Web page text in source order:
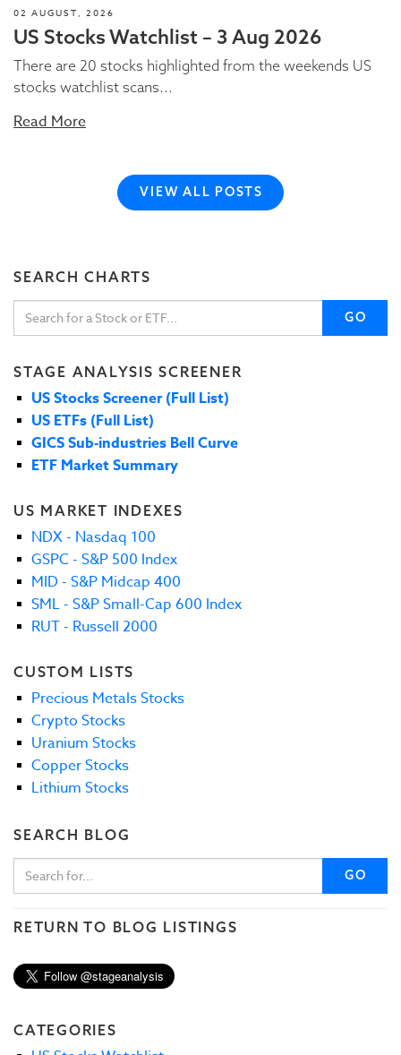
02 AUGUST, 2026
US Stocks Watchlist – 3 Aug 2026
There are 20 stocks highlighted from the weekends US
stocks watchlist scans...
Read More
VIEW ALL POSTS
SEARCH CHARTS
GO
STAGE ANALYSIS SCREENER
US Stocks Screener (Full List)
US ETFs (Full List)
GICS Sub-industries Bell Curve
ETF Market Summary
US MARKET INDEXES
NDX - Nasdaq 100
GSPC - S&P 500 Index
MID - S&P Midcap 400
SML - S&P Small-Cap 600 Index
RUT - Russell 2000
CUSTOM LISTS
Precious Metals Stocks
Crypto Stocks
Uranium Stocks
Copper Stocks
Lithium Stocks
SEARCH BLOG
GO
RETURN TO BLOG LISTINGS
CATEGORIES